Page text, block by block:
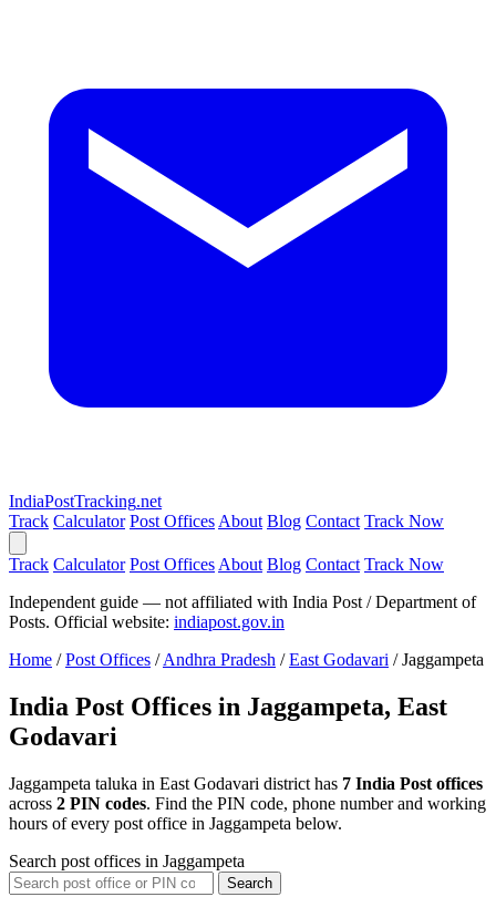
IndiaPostTracking.net
Track Calculator Post Offices About Blog Contact Track Now
Track Calculator Post Offices About Blog Contact Track Now
Independent guide — not affiliated with India Post / Department of
Posts. Official website: indiapost.gov.in
Home / Post Offices / Andhra Pradesh / East Godavari / Jaggampeta
India Post Offices in Jaggampeta, East
Godavari
Jaggampeta taluka in East Godavari district has 7 India Post offices
across 2 PIN codes. Find the PIN code, phone number and working
hours of every post office in Jaggampeta below.
Search post offices in Jaggampeta
Search